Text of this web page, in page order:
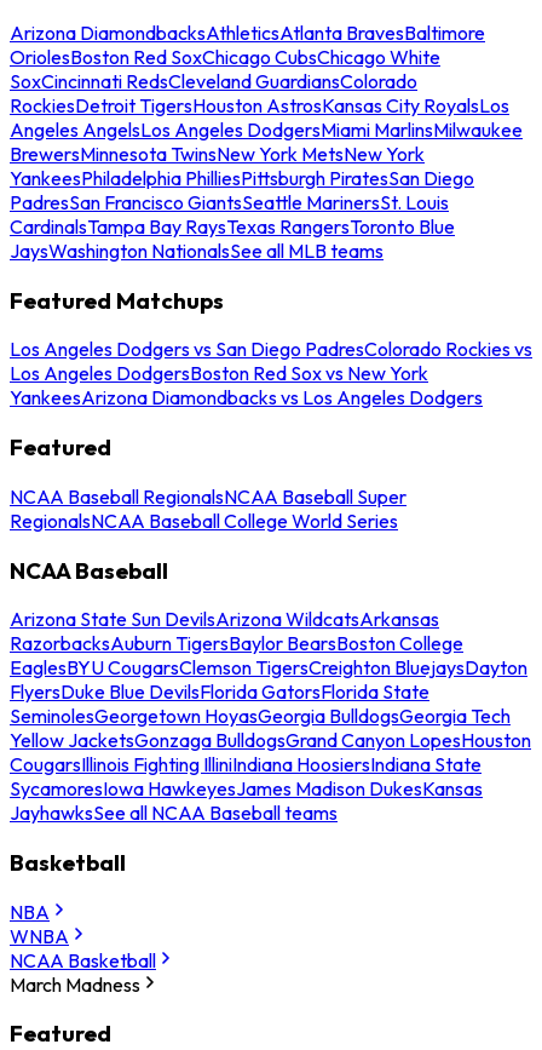
Arizona DiamondbacksAthleticsAtlanta BravesBaltimore
OriolesBoston Red SoxChicago CubsChicago White
SoxCincinnati RedsCleveland GuardiansColorado
RockiesDetroit TigersHouston AstrosKansas City RoyalsLos
Angeles AngelsLos Angeles DodgersMiami MarlinsMilwaukee
BrewersMinnesota TwinsNew York MetsNew York
YankeesPhiladelphia PhilliesPittsburgh PiratesSan Diego
PadresSan Francisco GiantsSeattle MarinersSt. Louis
CardinalsTampa Bay RaysTexas RangersToronto Blue
JaysWashington NationalsSee all MLB teams
Featured Matchups
Los Angeles Dodgers vs San Diego PadresColorado Rockies vs
Los Angeles DodgersBoston Red Sox vs New York
YankeesArizona Diamondbacks vs Los Angeles Dodgers
Featured
NCAA Baseball RegionalsNCAA Baseball Super
RegionalsNCAA Baseball College World Series
NCAA Baseball
Arizona State Sun DevilsArizona WildcatsArkansas
RazorbacksAuburn TigersBaylor BearsBoston College
EaglesBYU CougarsClemson TigersCreighton BluejaysDayton
FlyersDuke Blue DevilsFlorida GatorsFlorida State
SeminolesGeorgetown HoyasGeorgia BulldogsGeorgia Tech
Yellow JacketsGonzaga BulldogsGrand Canyon LopesHouston
CougarsIllinois Fighting IlliniIndiana HoosiersIndiana State
SycamoresIowa HawkeyesJames Madison DukesKansas
JayhawksSee all NCAA Baseball teams
Basketball
NBA
WNBA
NCAA Basketball
March Madness
Featured